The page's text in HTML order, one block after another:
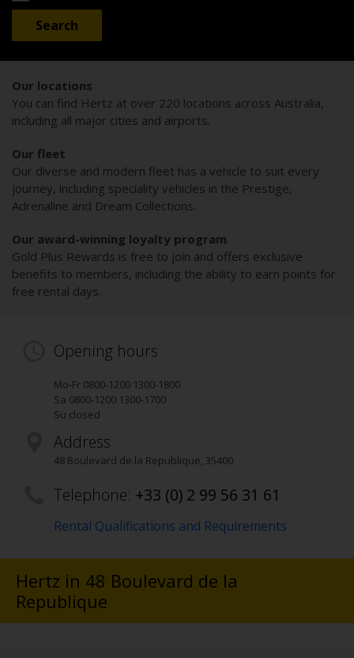
Our locations
You can find Hertz at over 220 locations across Australia,
including all major cities and airports.
Our fleet
Our diverse and modern fleet has a vehicle to suit every
journey, including speciality vehicles in the Prestige,
Adrenaline and Dream Collections.
Our award-winning loyalty program
Gold Plus Rewards is free to join and offers exclusive
benefits to members, including the ability to earn points for
free rental days.
Opening hours
Mo-Fr 0800-1200 1300-1800
Sa 0800-1200 1300-1700
Su closed
Address
48 Boulevard de la Republique, 35400
Telephone: +33 (0) 2 99 56 31 61
Rental Qualifications and Requirements
Hertz in 48 Boulevard de la
Republique